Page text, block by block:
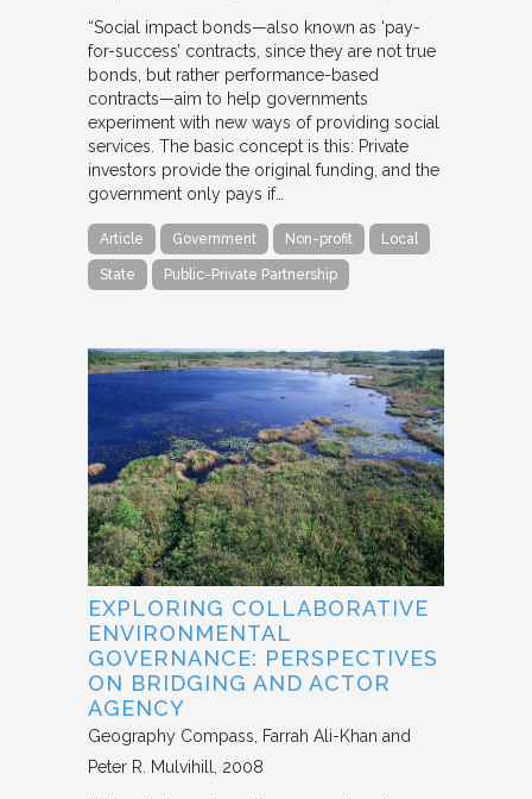
“Social impact bonds—also known as ‘pay-
for-success’ contracts, since they are not true
bonds, but rather performance-based
contracts—aim to help governments
experiment with new ways of providing social
services. The basic concept is this: Private
investors provide the original funding, and the
government only pays if…
Article Government Non-profit Local
State Public-Private Partnership
EXPLORING COLLABORATIVE
ENVIRONMENTAL
GOVERNANCE: PERSPECTIVES
ON BRIDGING AND ACTOR
AGENCY
Geography Compass
Farrah Ali-Khan and
Peter R. Mulvihill
2008